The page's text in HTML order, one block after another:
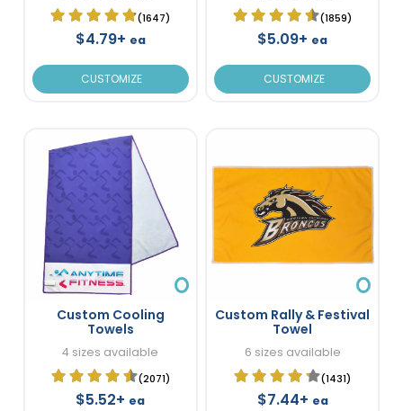
(1647)
$4.79+ ea
CUSTOMIZE
(1859)
$5.09+ ea
CUSTOMIZE
Custom Cooling
Towels
4 sizes available
(2071)
$5.52+ ea
Custom Rally & Festival
Towel
6 sizes available
(1431)
$7.44+ ea